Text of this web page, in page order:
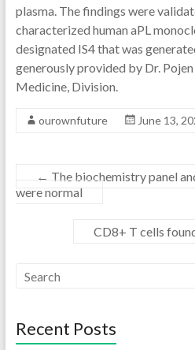
plasma. The findings were
characterized human aPL
designated IS4 that was
generously provided by Dr.
Medicine, Division.
ourownfuture June 13,
← The biochemistry panel
were normal
CD8+ T cells
Recent Posts